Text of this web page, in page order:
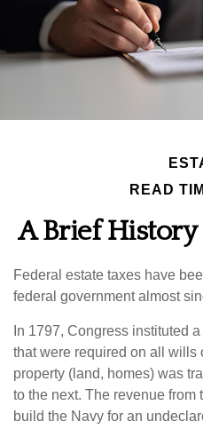
READ
A Brief History
Federal estate taxes have
federal government almost
In 1797, Congress instituted
that were required on all wills
property (land, homes) was
to the next. The revenue from
build the Navy for an